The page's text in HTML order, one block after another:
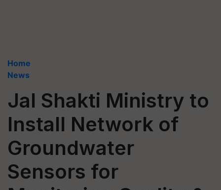
Home
News
Jal Shakti Ministry to
Install Network of
Groundwater
Sensors for